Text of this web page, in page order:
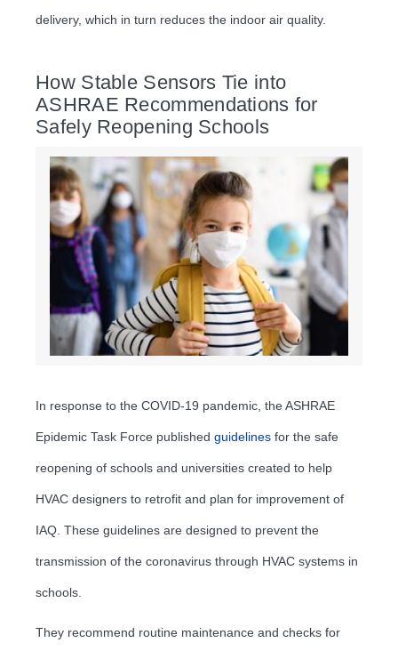
delivery, which in turn reduces the indoor air quality.
How Stable Sensors Tie into
ASHRAE Recommendations for
Safely Reopening Schools
In response to the COVID-19 pandemic, the ASHRAE
Epidemic Task Force published guidelines for the safe
reopening of schools and universities created to help
HVAC designers to retrofit and plan for improvement of
IAQ. These guidelines are designed to prevent the
transmission of the coronavirus through HVAC systems in
schools.
They recommend routine maintenance and checks for